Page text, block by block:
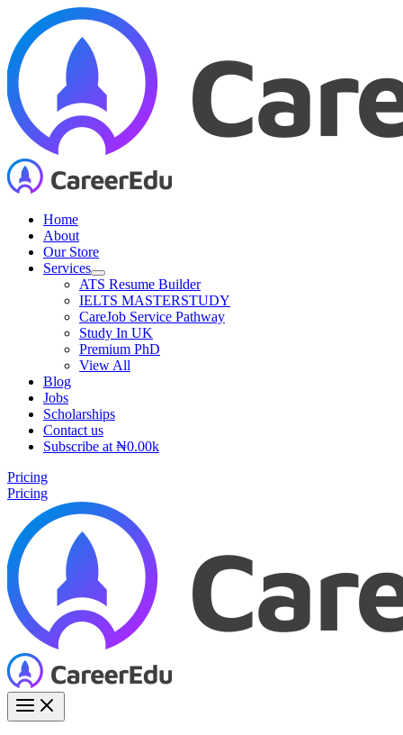
content
Home
About
Our Store
Services
ATS Resume Builder
IELTS MASTERSTUDY
CareJob Service Pathway
Study In UK
Premium PhD
View All
Blog
Jobs
Scholarships
Contact us
Subscribe at ₦0.00k
Pricing
Pricing